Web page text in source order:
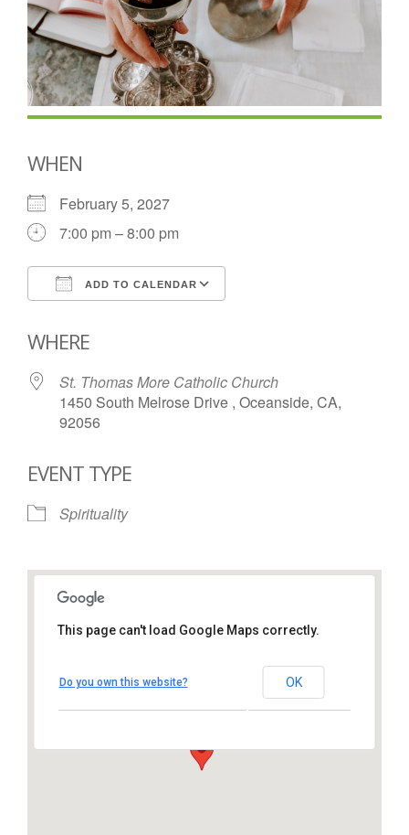
WHEN
February 5, 2027
7:00 pm – 8:00 pm
ADD TO CALENDAR
WHERE
St. Thomas More Catholic Church
1450 South Melrose Drive , Oceanside, CA,
92056
EVENT TYPE
Spirituality
Church
1450 South Melrose Drive – Oceanside
View Events
This page can't load Google Maps correctly.
Do you own this website? OK